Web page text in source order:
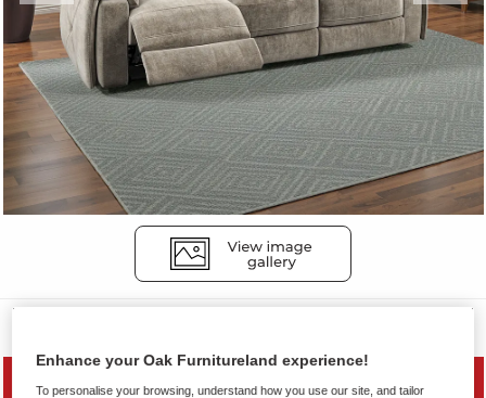
PRICE DROP
Enhance your Oak Furnitureland experience!
To personalise your browsing, understand how you use our site, and tailor